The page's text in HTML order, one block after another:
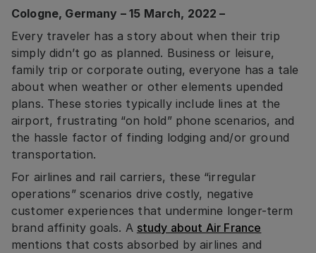
Cologne, Germany – 15 March, 2022 –
Every traveler has a story about when their trip
simply didn’t go as planned. Business or leisure,
family trip or corporate outing, everyone has a tale
about when weather or other elements upended
plans. These stories typically include lines at the
airport, frustrating “on hold” phone scenarios, and
the hassle factor of finding lodging and/or ground
transportation.
For airlines and rail carriers, these “irregular
operations” scenarios drive costly, negative
customer experiences that undermine longer-term
brand affinity goals. A study about Air France
mentions that costs absorbed by airlines and